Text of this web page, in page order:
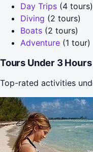
Day Trips (4 tours)
Diving (2 tours)
Boats (2 tours)
Adventure (1 tour)
Tours Under 3
Top-rated activities